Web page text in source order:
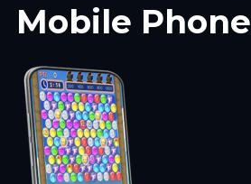
Mobile Phone